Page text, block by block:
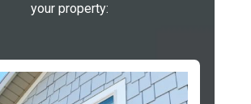
your property: